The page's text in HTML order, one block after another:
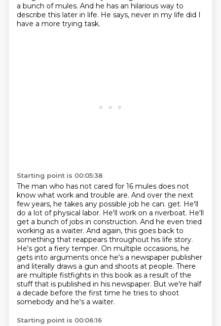
a bunch of mules. And he has an hilarious way to
describe this later in life. He says, never in my life did I
have a more trying task.
Starting point is 00:05:38
The man who has not cared for 16 mules does not
know what work and trouble are. And over the next
few years, he takes any possible job he can. get. He'll
do a lot of physical labor. He'll work on a riverboat. He'll
get a bunch of jobs in construction. And he even tried
working as a waiter. And again, this goes back to
something that reappears throughout his life story.
He's got a fiery temper. On multiple occasions, he
gets into arguments once he's a newspaper publisher
and literally draws a gun and shoots at people. There
are multiple fistfights in this book as a result of the
stuff that is published in his newspaper. But we're half
a decade before the first time he tries to shoot
somebody and he's a waiter.
Starting point is 00:06:16